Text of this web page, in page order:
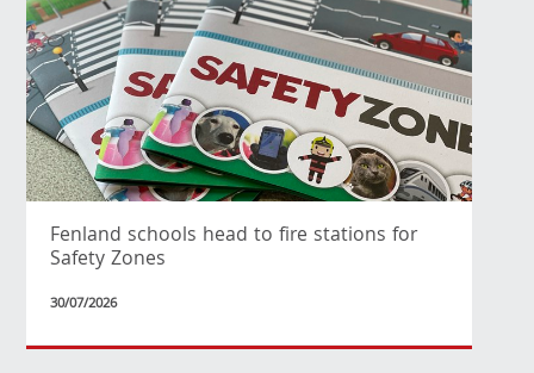
Fenland schools head to fire stations for
Safety Zones
30/07/2026